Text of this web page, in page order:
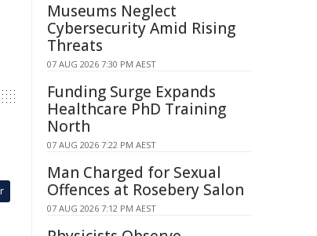
Museums Neglect
Cybersecurity Amid Rising
Threats
07 AUG 2026 7:30 PM AEST
Funding Surge Expands
Healthcare PhD Training
North
07 AUG 2026 7:22 PM AEST
Man Charged for Sexual
Offences at Rosebery Salon
07 AUG 2026 7:12 PM AEST